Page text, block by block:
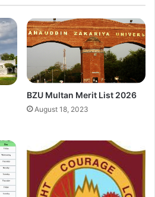
BZU Multan Merit List 2026
August 18, 2023